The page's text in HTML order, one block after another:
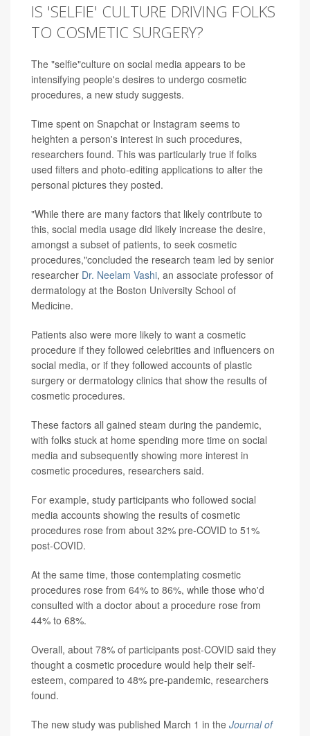
IS 'SELFIE' CULTURE DRIVING FOLKS
TO COSMETIC SURGERY?
The "selfie"culture on social media appears to be
intensifying people's desires to undergo cosmetic
procedures, a new study suggests.
Time spent on Snapchat or Instagram seems to
heighten a person's interest in such procedures,
researchers found. This was particularly true if folks
used filters and photo-editing applications to alter the
personal pictures they posted.
"While there are many factors that likely contribute to
this, social media usage did likely increase the desire,
amongst a subset of patients, to seek cosmetic
procedures,"concluded the research team led by senior
researcher Dr. Neelam Vashi, an associate professor of
dermatology at the Boston University School of
Medicine.
Patients also were more likely to want a cosmetic
procedure if they followed celebrities and influencers on
social media, or if they followed accounts of plastic
surgery or dermatology clinics that show the results of
cosmetic procedures.
These factors all gained steam during the pandemic,
with folks stuck at home spending more time on social
media and subsequently showing more interest in
cosmetic procedures, researchers said.
For example, study participants who followed social
media accounts showing the results of cosmetic
procedures rose from about 32% pre-COVID to 51%
post-COVID.
At the same time, those contemplating cosmetic
procedures rose from 64% to 86%, while those who'd
consulted with a doctor about a procedure rose from
44% to 68%.
Overall, about 78% of participants post-COVID said they
thought a cosmetic procedure would help their self-
esteem, compared to 48% pre-pandemic, researchers
found.
The new study was published March 1 in the Journal of